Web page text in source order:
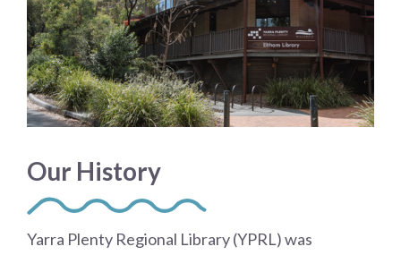
Our History
Yarra Plenty Regional Library (YPRL) was